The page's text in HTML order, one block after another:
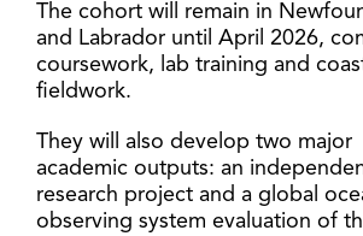
The cohort will remain in
and Labrador until April 2026,
coursework, lab training and
fieldwork.
They will also develop two major
academic outputs: an
research project and a global
observing system evaluation of